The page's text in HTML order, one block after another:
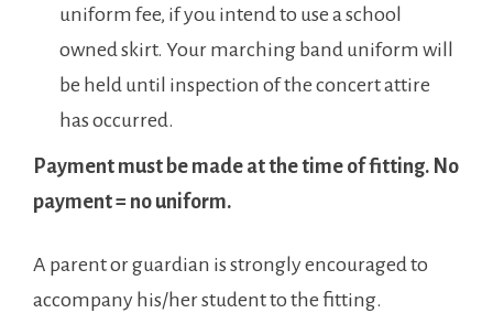
uniform fee, if you intend to use a school
owned skirt. Your marching band uniform will
be held until inspection of the concert attire
has occurred.
Payment must be made at the time of fitting. No
payment = no uniform.
A parent or guardian is strongly encouraged to
accompany his/her student to the fitting.